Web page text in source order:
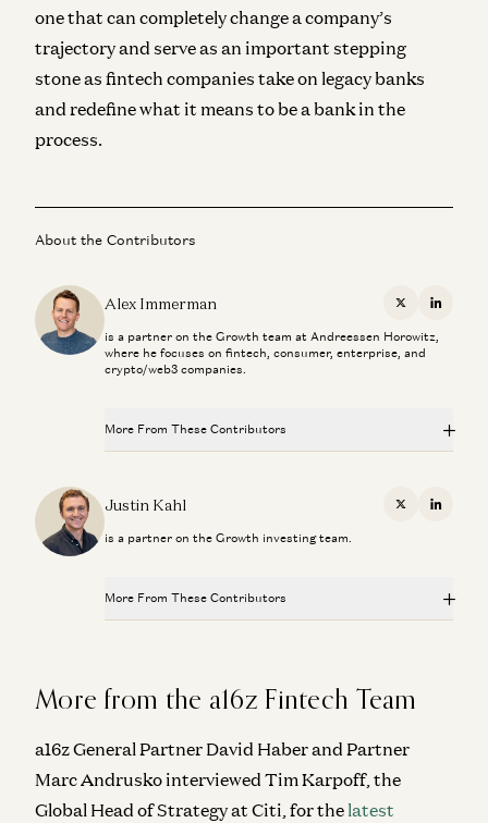
one that can completely change a company’s
trajectory and serve as an important stepping
stone as fintech companies take on legacy banks
and redefine what it means to be a bank in the
process.
About the Contributors
Alex Immerman X
is a partner on the Growth team at Andreessen Horowitz,
where he focuses on fintech, consumer, enterprise, and
crypto/web3 companies.
More From These Contributors
Gio Ahern, Stephenie Zhang, and Alex Immerman
Prediction Markets: They Grow Up So Fast
Alex Immerman and Santiago Rodriguez
Good news: AI Will Eat Application Software
Justin Kahl X
is a partner on the Growth investing team.
More From These Contributors
Prediction Markets: They Grow Up So Fast
We Can (and Do) Solve Crime
More from the a16z Fintech Team
a16z General Partner David Haber and Partner
Marc Andrusko interviewed Tim Karpoff, the
Global Head of Strategy at Citi, for thelatest